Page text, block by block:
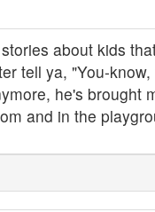
about kids
tell ya, "You-
he's brought
and in the